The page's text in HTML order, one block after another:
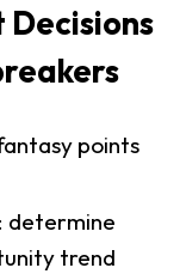
points
determine
trend